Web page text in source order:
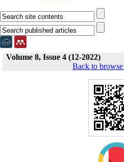
Volume 8, Issue 4 (12-2022)
Back to browse